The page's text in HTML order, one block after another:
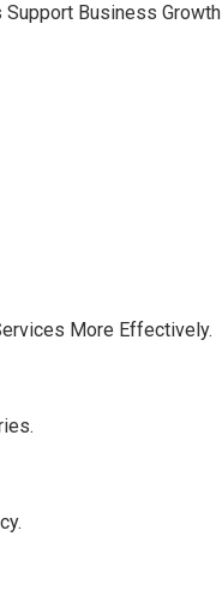
Business Growth
More Effectively.